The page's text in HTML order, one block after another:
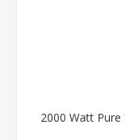
2000 Watt Pure